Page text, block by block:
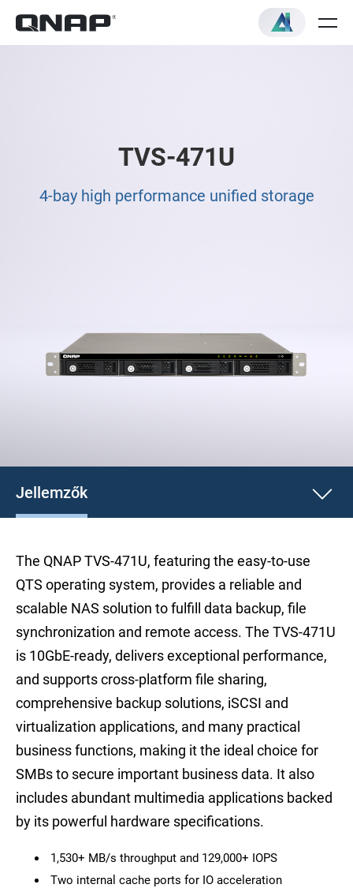
TVS-471U
4-bay high performance unified storage
Jellemzők
The QNAP TVS-471U, featuring the easy-to-use
QTS operating system, provides a reliable and
scalable NAS solution to fulfill data backup, file
synchronization and remote access. The TVS-471U
is 10GbE-ready, delivers exceptional performance,
and supports cross-platform file sharing,
comprehensive backup solutions, iSCSI and
virtualization applications, and many practical
business functions, making it the ideal choice for
SMBs to secure important business data. It also
includes abundant multimedia applications backed
by its powerful hardware specifications.
1,530+ MB/s throughput and 129,000+ IOPS
Two internal cache ports for IO acceleration